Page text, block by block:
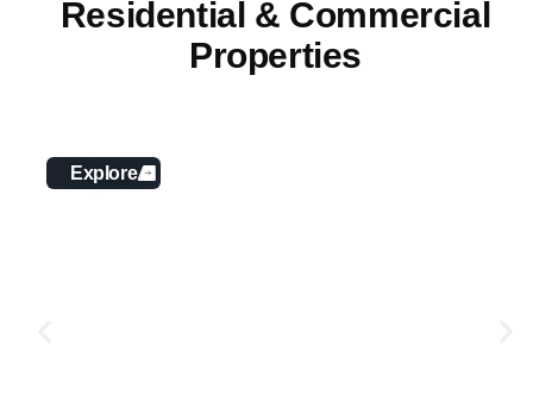
Residential & Commercial
Properties
Explore